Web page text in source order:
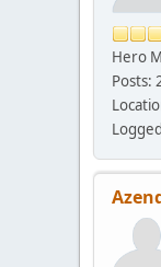
Hero
Posts:
Logged